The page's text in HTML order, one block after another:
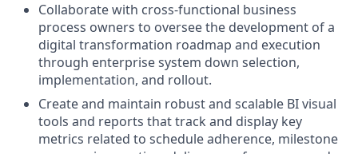
Collaborate with cross-functional business
process owners to oversee the development of a
digital transformation roadmap and execution
through enterprise system down selection,
implementation, and rollout.
Create and maintain robust and scalable BI visual
tools and reports that track and display key
metrics related to schedule adherence, milestone